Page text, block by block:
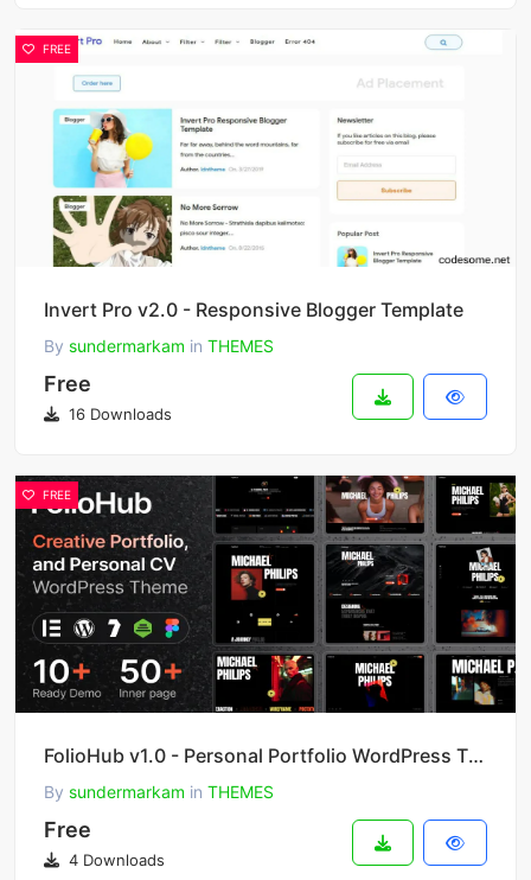
FREE
Invert Pro v2.0 - Responsive Blogger Template
By sundermarkam in THEMES
Free
16 Downloads
FREE
FolioHub v1.0 - Personal Portfolio WordPress Theme
By sundermarkam in THEMES
Free
4 Downloads